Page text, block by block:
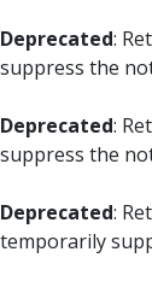
Deprecated:
suppress the
Deprecated:
suppress the
Deprecated:
temporarily